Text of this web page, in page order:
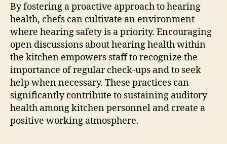
By fostering a proactive approach to hearing
health, chefs can cultivate an environment
where hearing safety is a priority. Encouraging
open discussions about hearing health within
the kitchen empowers staff to recognize the
importance of regular check-ups and to seek
help when necessary. These practices can
significantly contribute to sustaining auditory
health among kitchen personnel and create a
positive working atmosphere.